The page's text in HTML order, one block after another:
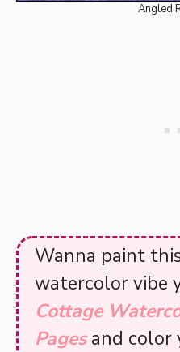
Angled
Wanna paint
watercolor vibe
Cottage
Pagesand color